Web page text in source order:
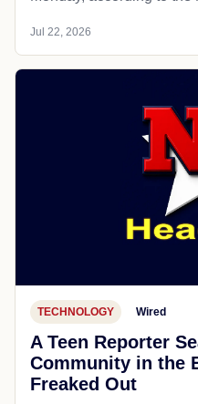
Jul 22, 2026
TECHNOLOGY Wired
A Teen Reporter
Community in the
Freaked Out